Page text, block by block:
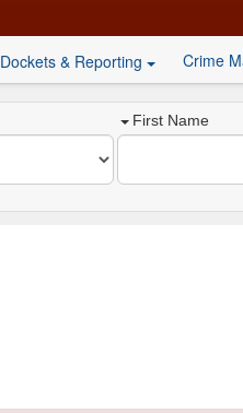
Dockets & Reporting Crime
First Name